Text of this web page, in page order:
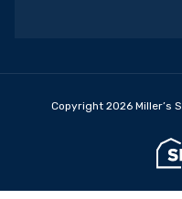
Copyright 2026 Miller’s